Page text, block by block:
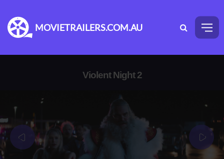
MOVIETRAILERS.COM.AU
Violent Night 2